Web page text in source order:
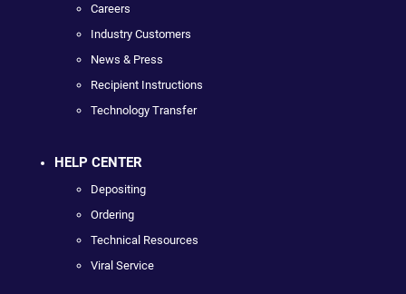
Careers
Industry Customers
News & Press
Recipient Instructions
Technology Transfer
HELP CENTER
Depositing
Ordering
Technical Resources
Viral Service